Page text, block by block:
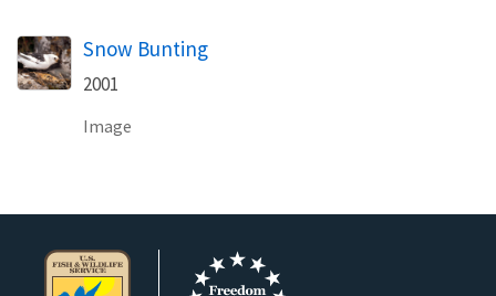
Snow Bunting
2001
Image